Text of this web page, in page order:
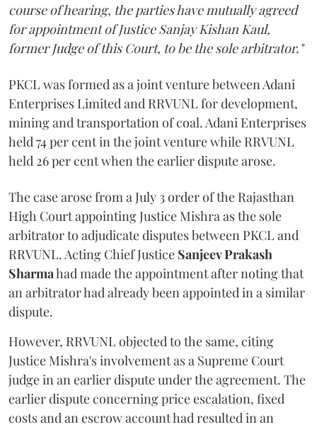
course of hearing, the parties have mutually agreed
for appointment of Justice Sanjay Kishan Kaul,
former Judge of this Court, to be the sole arbitrator."
PKCL was formed as a joint venture between Adani
Enterprises Limited and RRVUNL for development,
mining and transportation of coal. Adani Enterprises
held 74 per cent in the joint venture while RRVUNL
held 26 per cent when the earlier dispute arose.
The case arose from a July 3 order of the Rajasthan
High Court appointing Justice Mishra as the sole
arbitrator to adjudicate disputes between PKCL and
RRVUNL. Acting Chief Justice Sanjeev Prakash
Sharmahad made the appointment after noting that
an arbitrator had already been appointed in a similar
dispute.
However, RRVUNL objected to the same, citing
Justice Mishra's involvement as a Supreme Court
judge in an earlier dispute under the agreement. The
earlier dispute concerning price escalation, fixed
costs and an escrow account had resulted in an